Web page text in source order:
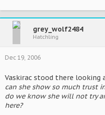
grey_wolf2484
Hatchling
Dec 19, 2006
Vaskirac stood there
can she show so much trust
do we know she will not try
here?